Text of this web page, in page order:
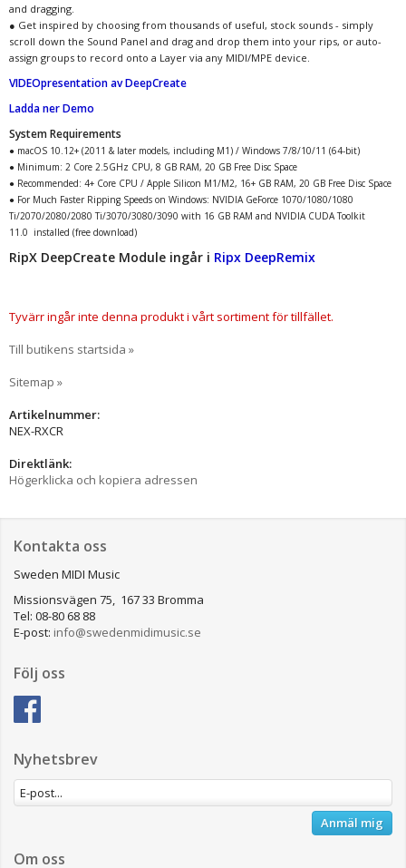
and dragging.
● Get inspired by choosing from thousands of useful, stock sounds - simply
scroll down the Sound Panel and drag and drop them into your rips, or auto-
assign groups to record onto a Layer via any MIDI/MPE device.
VIDEOpresentation av DeepCreate
Ladda ner Demo
System Requirements
● macOS 10.12+ (2011 & later models, including M1) / Windows 7/8/10/11 (64-bit)
● Minimum: 2 Core 2.5GHz CPU, 8 GB RAM, 20 GB Free Disc Space
● Recommended: 4+ Core CPU / Apple Silicon M1/M2, 16+ GB RAM, 20 GB Free Disc Space
● For Much Faster Ripping Speeds on Windows: NVIDIA GeForce 1070/1080/1080
Ti/2070/2080/2080 Ti/3070/3080/3090 with 16 GB RAM and NVIDIA CUDA Toolkit
11.0 installed (free download)
RipX DeepCreate Module ingår i Ripx DeepRemix
Tyvärr ingår inte denna produkt i vårt sortiment för tillfället.
Till butikens startsida »
Sitemap »
Artikelnummer:
NEX-RXCR
Direktlänk:
Högerklicka och kopiera adressen
Kontakta oss
Sweden MIDI Music
Missionsvägen 75, 167 33 Bromma
Tel: 08-80 68 88
E-post: info@swedenmidimusic.se
Följ oss
Nyhetsbrev
Anmäl mig
Om oss